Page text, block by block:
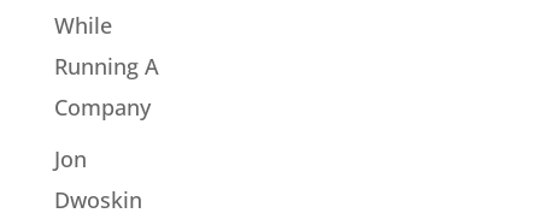
While
Running A
Company
Jon
Dwoskin